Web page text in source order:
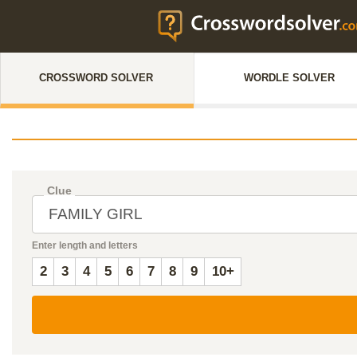
CROSSWORD SOLVER WORDLE SOLVER
Clue
Enter length and letters
2 3 4 5 6 7 8 9 10+